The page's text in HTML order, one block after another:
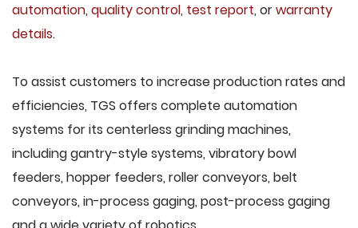
automation, quality control, test report, orwarranty
details.
To assist customers to increase production rates and
efficiencies, TGS offers complete automation
systems for its centerless grinding machines,
including gantry-style systems, vibratory bowl
feeders, hopper feeders, roller conveyors, belt
conveyors, in-process gaging, post-process gaging